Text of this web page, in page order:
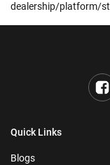
dealership/platform/
Quick Links
Blogs